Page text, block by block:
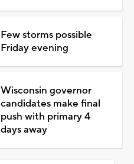
Few storms possible
Friday evening
Wisconsin governor
candidates make final
push with primary 4
days away